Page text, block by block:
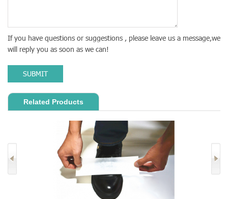
If you have questions or suggestions , please leave us a message,we
will reply you as soon as we can!
SUBMIT
Related Products